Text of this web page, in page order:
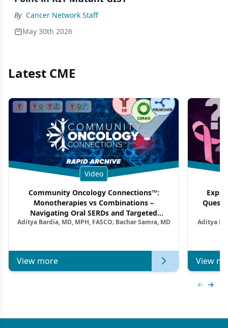
By Cancer Network Staff
May 30th 2026
Latest CME
Video
Community Oncology Connections™:
Monotherapies vs Combinations –
Navigating Oral SERDs and Targeted
Combination Strategies in HR+/HER2–
Aditya Bardia, MD, MPH, FASCO; Bachar Samra, MD
View more
Aditya
View